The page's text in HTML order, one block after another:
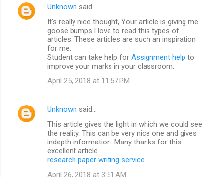
Unknown said…
It's really nice thought, Your article is giving me
goose bumps.I love to read this types of
articles. These articles are such an inspiration
for me.
Student can take help for Assignment help to
improve your marks in your classroom.
April 25, 2018 at 11:57 PM
Unknown said…
This article gives the light in which we could see
the reality. This can be very nice one and gives
indepth information. Many thanks for this
excellent article.
research paper writing service
April 26, 2018 at 3:51 AM